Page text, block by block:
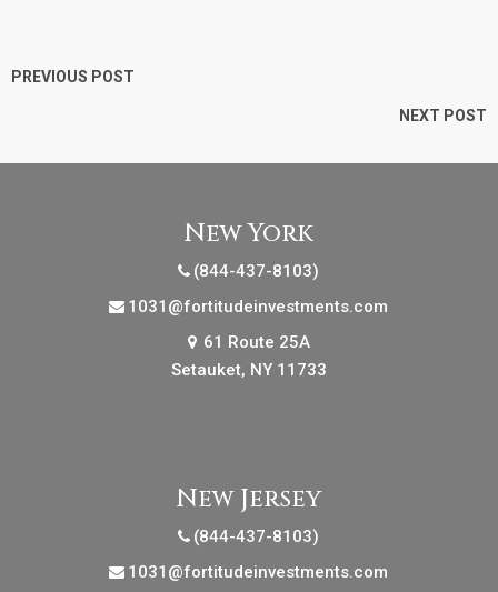
PREVIOUS POST
NEXT POST
New York
(844-437-8103)
1031@fortitudeinvestments.com
61 Route 25A
Setauket, NY 11733
New Jersey
(844-437-8103)
1031@fortitudeinvestments.com